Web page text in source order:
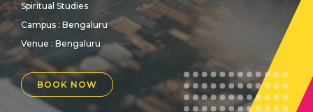
Spiritual Studies
Campus : Bengaluru
Venue : Bengaluru
BOOK NOW